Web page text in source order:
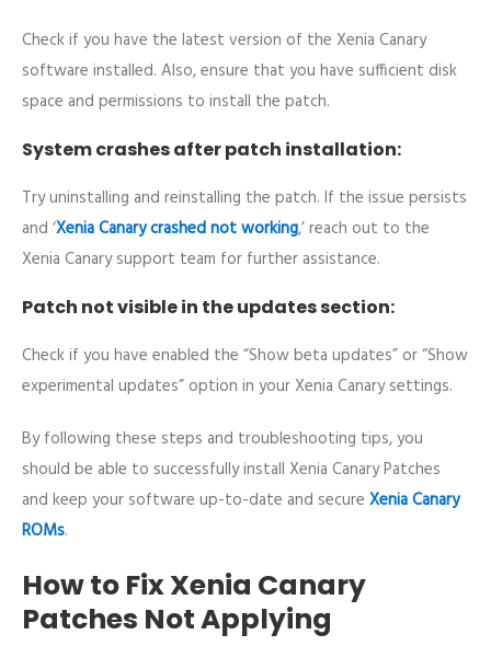
Check if you have the latest version of the Xenia Canary
software installed. Also, ensure that you have sufficient disk
space and permissions to install the patch.
System crashes after patch installation:
Try uninstalling and reinstalling the patch. If the issue persists
and ‘Xenia Canary crashed not working,’ reach out to the
Xenia Canary support team for further assistance.
Patch not visible in the updates section:
Check if you have enabled the “Show beta updates” or “Show
experimental updates” option in your Xenia Canary settings.
By following these steps and troubleshooting tips, you
should be able to successfully install Xenia Canary Patches
and keep your software up-to-date and secure Xenia Canary
ROMs.
How to Fix Xenia Canary
Patches Not Applying